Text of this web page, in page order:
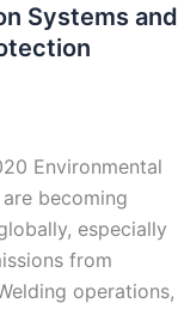
Systems and
Environmental
becoming
especially
from
operations,